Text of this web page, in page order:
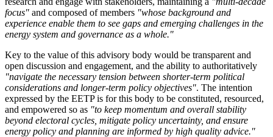
focus" and composed of members "whose background and
experience enable them to see gaps and emerging challenges in the
energy system and governance as a whole."
Key to the value of this advisory body would be transparent and
open discussion and engagement, and the ability to authoritatively
"navigate the necessary tension between shorter-term political
considerations and longer-term policy objectives". The intention
expressed by the EETP is for this body to be constituted, resourced,
and empowered so as "to keep momentum and overall stability
beyond electoral cycles, mitigate policy uncertainty, and ensure
energy policy and planning are informed by high quality advice."